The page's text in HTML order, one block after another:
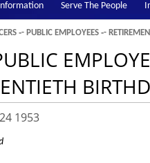
Serve The People
‑- PUBLIC EMPLOYEES ‑-
1953